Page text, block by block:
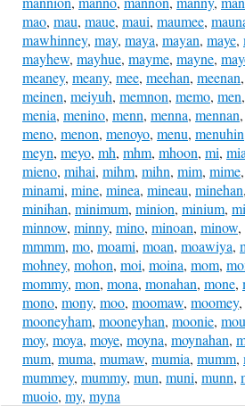
mao, mau, maue, maui, maumee,
mawhinney, may, maya, mayan, maye,
mayhew, mayhue, mayme, mayne,
meaney, meany, mee, meehan, meenan,
meinen, meiyuh, memnon, memo, men,
menia, menino, menn, menna, mennan,
meno, menon, menoyo, menu, menuhin
meyn, meyo, mh, mhm, mhoon, mi, mia
mieno, mihai, mihm, mihn, mim, mime,
minami, mine, minea, mineau, minehan,
minihan, minimum, minion, minium,
minnow, minny, mino, minoan, minow,
mmmm, mo, moami, moan, moawiya,
mohney, mohon, moi, moina, mom,
mommy, mon, mona, monahan, mone,
mono, mony, moo, moomaw, moomey,
mooneyham, mooneyhan, moonie,
moy, moya, moye, moyna, moynahan,
mum, muma, mumaw, mumia, mumm,
mummey, mummy, mun, muni, munn,
muoio, my, myna